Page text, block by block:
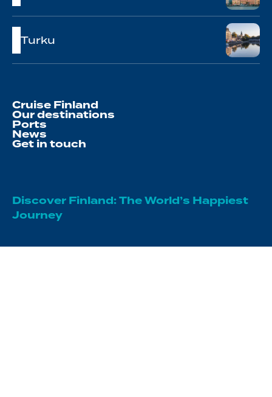
Turku
Cruise Finland
Our destinations
Ports
News
Get in touch
Discover Finland: The World’s Happiest
Journey